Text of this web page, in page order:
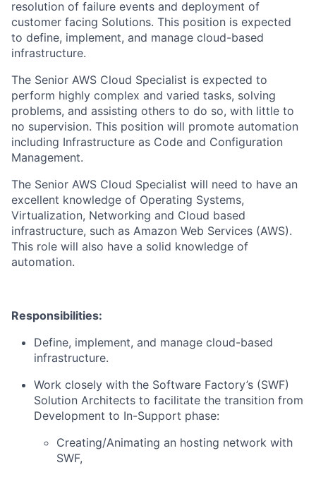
resolution of failure events and deployment of
customer facing Solutions. This position is expected
to define, implement, and manage cloud-based
infrastructure.
The Senior AWS Cloud Specialist is expected to
perform highly complex and varied tasks, solving
problems, and assisting others to do so, with little to
no supervision. This position will promote automation
including Infrastructure as Code and Configuration
Management.
The Senior AWS Cloud Specialist will need to have an
excellent knowledge of Operating Systems,
Virtualization, Networking and Cloud based
infrastructure, such as Amazon Web Services (AWS).
This role will also have a solid knowledge of
automation.
Responsibilities:
Define, implement, and manage cloud-based
infrastructure.
Work closely with the Software Factory’s (SWF)
Solution Architects to facilitate the transition from
Development to In-Support phase:
Creating/Animating an hosting network with
SWF,